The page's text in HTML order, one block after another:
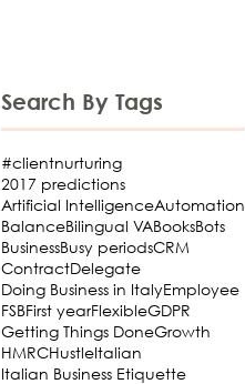
Search By Tags
#clientnurturing
2017 predictions
Artificial IntelligenceAutomation
BalanceBilingual VABooksBots
BusinessBusy periodsCRM
ContractDelegate
Doing Business in ItalyEmployee
FSBFirst yearFlexibleGDPR
Getting Things DoneGrowth
HMRCHustleItalian
Italian Business Etiquette